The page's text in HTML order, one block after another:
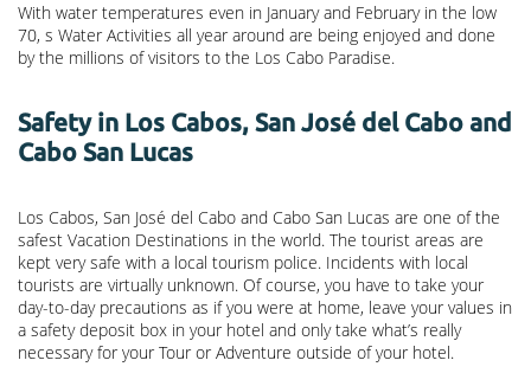
With water temperatures even in January and February in the low
70, s Water Activities all year around are being enjoyed and done
by the millions of visitors to the Los Cabo Paradise.
Safety in Los Cabos, San José del Cabo and
Cabo San Lucas
Los Cabos, San José del Cabo and Cabo San Lucas are one of the
safest Vacation Destinations in the world. The tourist areas are
kept very safe with a local tourism police. Incidents with local
tourists are virtually unknown. Of course, you have to take your
day-to-day precautions as if you were at home, leave your values in
a safety deposit box in your hotel and only take what’s really
necessary for your Tour or Adventure outside of your hotel.